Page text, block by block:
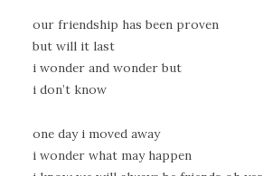
our friendship has been proven
but will it last
i wonder and wonder but
i don’t know
one day i moved away
i wonder what may happen